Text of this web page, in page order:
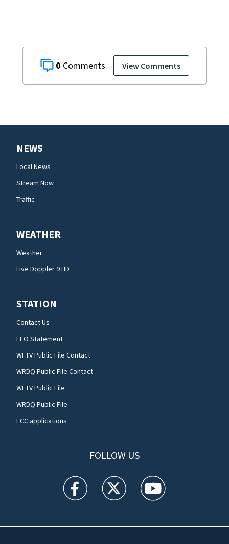
0 View Comments
NEWS
Local News
Stream Now
Traffic
WEATHER
Weather
Live Doppler 9 HD
STATION
Contact Us
EEO Statement
WFTV Public File Contact
WRDQ Public File Contact
WFTV Public File
WRDQ Public File
FCC applications
FOLLOW US
WFTV facebook feed(Opens a new window)
WFTV twitter feed(Opens a new
WFTV youtube